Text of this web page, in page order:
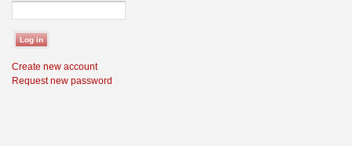
Create new account
Request new password